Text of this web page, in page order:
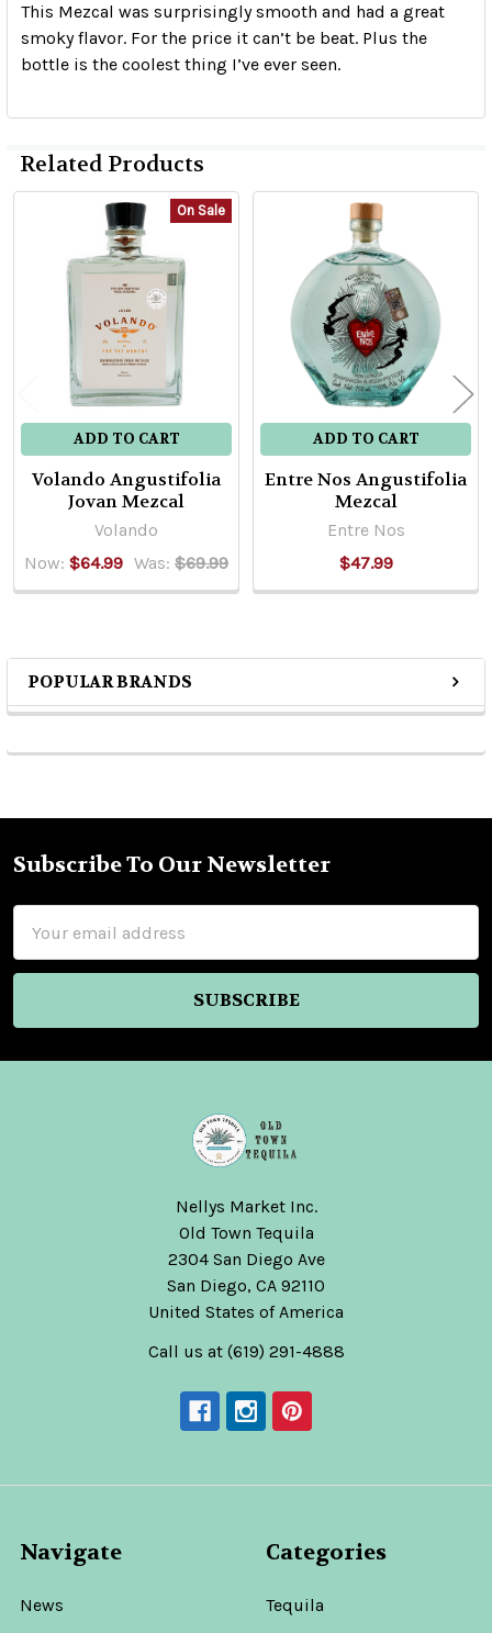
Sidebar
POPULAR BRANDS
This Mezcal was surprisingly smooth and had a great
smoky flavor. For the price it can’t be beat. Plus the
bottle is the coolest thing I’ve ever seen.
Related Products
Related
Products
On Sale
ADD TO CART
Volando Angustifolia
Jovan Mezcal
Volando
Now: $64.99 Was: $69.99
ADD TO CART
Entre Nos Angustifolia
Mezcal
Entre Nos
$47.99
Footer
Subscribe To Our Newsletter
Address
Nellys Market Inc.
Old Town Tequila
2304 San Diego Ave
San Diego, CA 92110
United States of America
Call us at (619) 291-4888
Navigate
News
Categories
Tequila